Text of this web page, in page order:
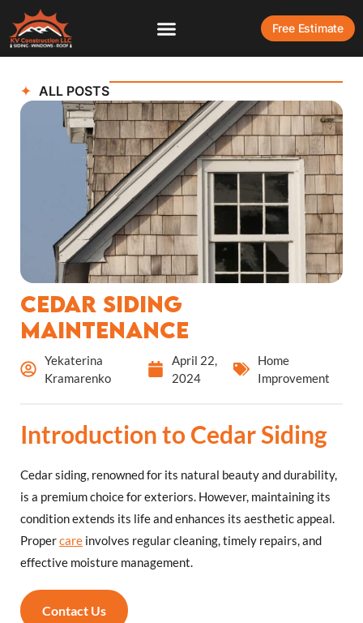
Free Estimate
ALL POSTS
Cedar Siding
Maintenance
Yekaterina
Kramarenko
April 22,
2024
Home
Improvement
Introduction to Cedar Siding
Cedar siding, renowned for its natural beauty and durability,
is a premium choice for exteriors. However, maintaining its
condition extends its life and enhances its aesthetic appeal.
Propercare involves regular cleaning, timely repairs, and
effective moisture management.
Contact Us